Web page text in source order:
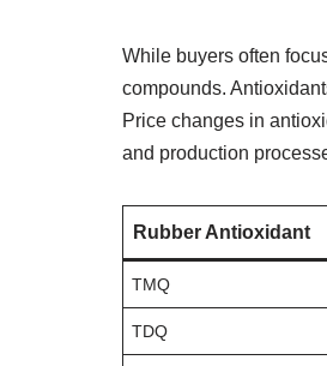
While buyers often
compounds.
Price changes in
and production
Rubber Antioxidant
TMQ
TDQ